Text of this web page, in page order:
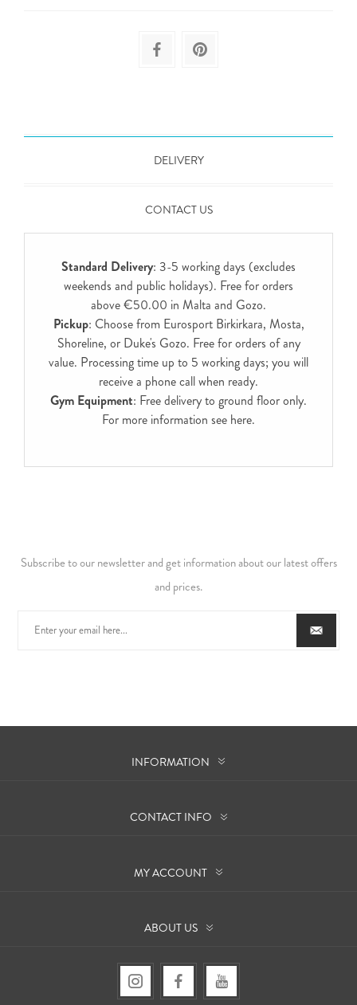
DELIVERY
CONTACT US
Standard Delivery: 3-5 working days (excludes
weekends and public holidays). Free for orders
above €50.00 in Malta and Gozo.
Pickup: Choose from Eurosport Birkirkara, Mosta,
Shoreline, or Duke's Gozo. Free for orders of any
value. Processing time up to 5 working days; you will
receive a phone call when ready.
Gym Equipment: Free delivery to ground floor only.
For more information see here.
Subscribe to our newsletter and get information about our latest offers
and prices.
INFORMATION
CONTACT INFO
MY ACCOUNT
ABOUT US